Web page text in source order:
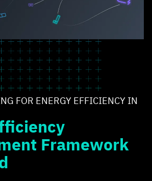
FOR ENERGY EFFICIENCY IN
Framework